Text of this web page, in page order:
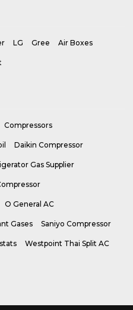
LG Gree Air Boxes
Compressors
Daikin Compressor
Gas Supplier
O General AC
Gases Saniyo Compressor
Westpoint Thai Split AC